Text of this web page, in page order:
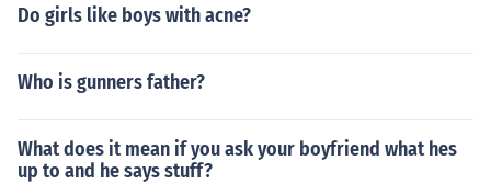
Do girls like boys with acne?
Who is gunners father?
What does it mean if you ask your boyfriend what hes
up to and he says stuff?